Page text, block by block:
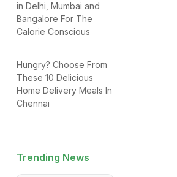
in Delhi, Mumbai and
Bangalore For The
Calorie Conscious
Hungry? Choose From
These 10 Delicious
Home Delivery Meals In
Chennai
Trending News